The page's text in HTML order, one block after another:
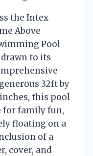
the Intex
Above
Pool
to its
32ft by
this pool
for family fun,
floating on a
of a
cover, and